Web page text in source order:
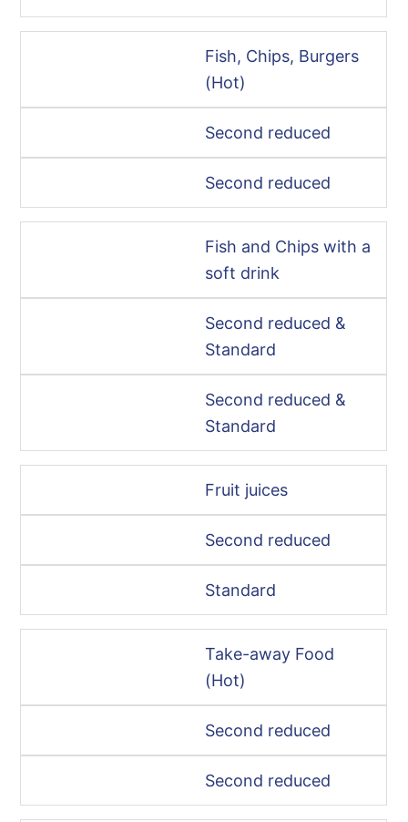
Fish, Chips, Burgers
(Hot)
Second reduced
Second reduced
Fish and Chips with a
soft drink
Second reduced &
Standard
Second reduced &
Standard
Fruit juices
Second reduced
Standard
Take-away Food
(Hot)
Second reduced
Second reduced